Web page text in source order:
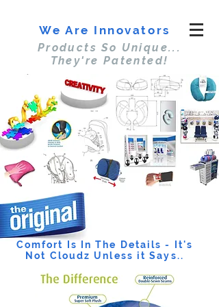
We Are Innovators
Products So Unique...
They're Patented!
Comfort Is In The Details - It's
Not Cloudz Unless it Says..